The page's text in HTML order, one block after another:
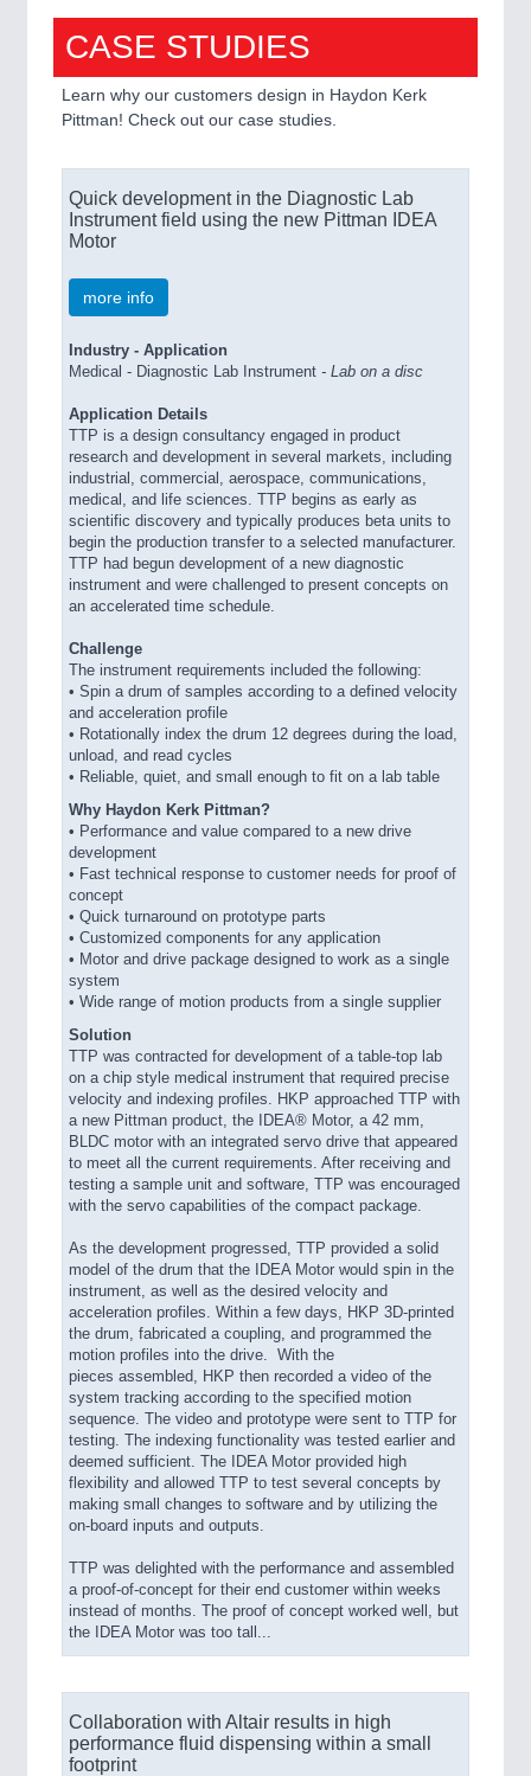
CASE STUDIES
Learn why our customers design in Haydon Kerk
Pittman! Check out our case studies.
Quick development in the Diagnostic Lab
Instrument field using the new Pittman IDEA
Motor
more info
Industry - Application
Medical - Diagnostic Lab Instrument - Lab on a disc
Application Details
TTP is a design consultancy engaged in product
research and development in several markets, including
industrial, commercial, aerospace, communications,
medical, and life sciences. TTP begins as early as
scientific discovery and typically produces beta units to
begin the production transfer to a selected manufacturer.
TTP had begun development of a new diagnostic
instrument and were challenged to present concepts on
an accelerated time schedule.
Challenge
The instrument requirements included the following:
• Spin a drum of samples according to a defined velocity
and acceleration profile
• Rotationally index the drum 12 degrees during the load,
unload, and read cycles
• Reliable, quiet, and small enough to fit on a lab table
Why Haydon Kerk Pittman?
• Performance and value compared to a new drive
development
• Fast technical response to customer needs for proof of
concept
• Quick turnaround on prototype parts
• Customized components for any application
• Motor and drive package designed to work as a single
system
• Wide range of motion products from a single supplier
Solution
TTP was contracted for development of a table-top lab
on a chip style medical instrument that required precise
velocity and indexing profiles. HKP approached TTP with
a new Pittman product, the IDEA® Motor, a 42 mm,
BLDC motor with an integrated servo drive that appeared
to meet all the current requirements. After receiving and
testing a sample unit and software, TTP was encouraged
with the servo capabilities of the compact package.
As the development progressed, TTP provided a solid
model of the drum that the IDEA Motor would spin in the
instrument, as well as the desired velocity and
acceleration profiles. Within a few days, HKP 3D-printed
the drum, fabricated a coupling, and programmed the
motion profiles into the drive. With the
pieces assembled, HKP then recorded a video of the
system tracking according to the specified motion
sequence. The video and prototype were sent to TTP for
testing. The indexing functionality was tested earlier and
deemed sufficient. The IDEA Motor provided high
flexibility and allowed TTP to test several concepts by
making small changes to software and by utilizing the
on-board inputs and outputs.
TTP was delighted with the performance and assembled
a proof-of-concept for their end customer within weeks
instead of months. The proof of concept worked well, but
the IDEA Motor was too tall...
Collaboration with Altair results in high
performance fluid dispensing within a small
footprint